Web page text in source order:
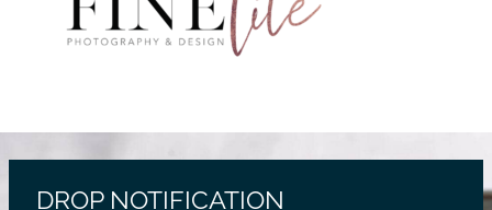
DROP NOTIFICATION